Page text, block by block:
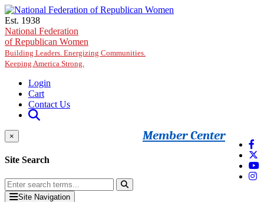
Skip to main content
Est. 1938
National Federation
of Republican Women
Building Leaders. Energizing Communities.
Keeping America Strong.
Login
Cart
Contact Us
Member Center
×
Site Search
Site Navigation